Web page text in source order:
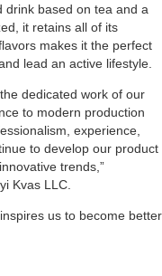
drink based on tea and a
it retains all of its
makes it the perfect
lead an active lifestyle.
dedicated work of our
to modern production
experience,
to develop our product
trends,”
Kvas LLC.
us to become better